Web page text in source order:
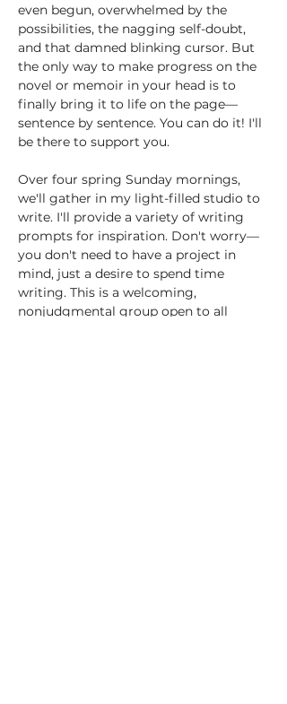
even begun, overwhelmed by the
possibilities, the nagging self-doubt,
and that damned blinking cursor. But
the only way to make progress on the
novel or memoir in your head is to
finally bring it to life on the page—
sentence by sentence. You can do it! I'll
be there to support you.
Over four spring Sunday mornings,
we'll gather in my light-filled studio to
write. I'll provide a variety of writing
prompts for inspiration. Don't worry—
you don't need to have a project in
mind, just a desire to spend time
writing. This is a welcoming,
nonjudgmental group open to all